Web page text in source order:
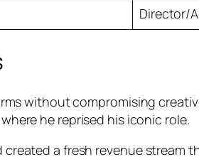
Director/
without compromising
he reprised his iconic role.
a fresh revenue